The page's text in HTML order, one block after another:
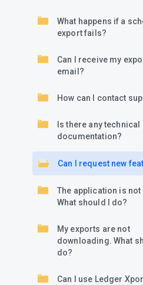
What happens if a
export fails?
Can I receive my
email?
How can I contact
Is there any technical
documentation?
Can I request new
The application is not
What should I do?
My exports are not
downloading. What
do?
Can I use Ledger